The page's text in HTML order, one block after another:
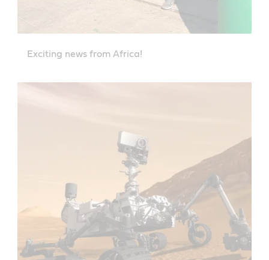
Exciting news from Africa!